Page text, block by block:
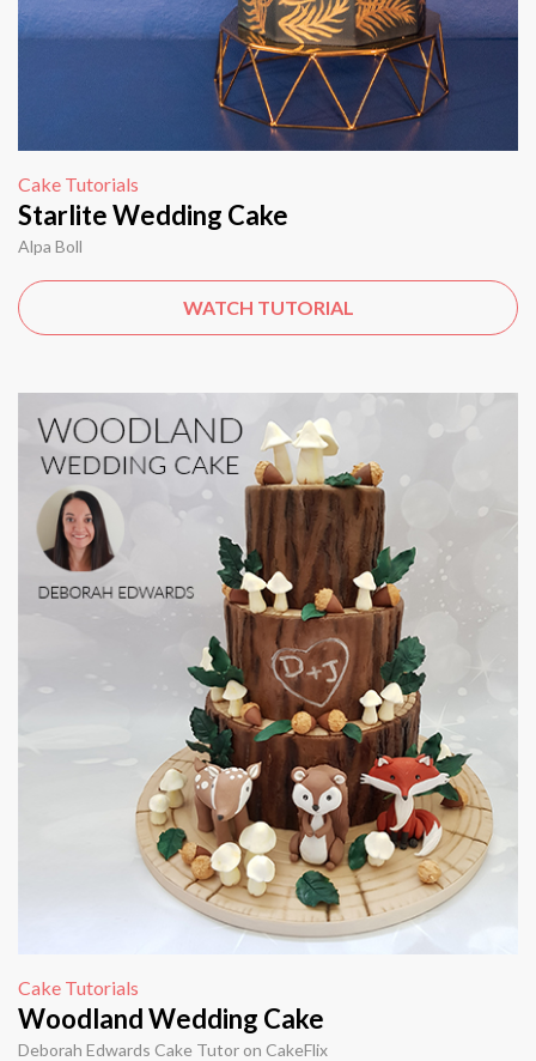
Cake Tutorials
Starlite Wedding Cake
Alpa Boll
WATCH TUTORIAL
Cake Tutorials
Woodland Wedding Cake
Deborah Edwards Cake Tutor on CakeFlix